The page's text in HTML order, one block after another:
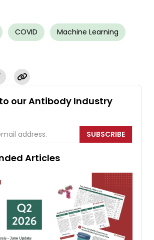
COVID Machine Learning
our Antibody Industry
SUBSCRIBE
Articles